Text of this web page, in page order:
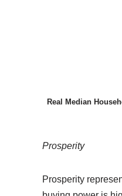
Real Median
Prosperity
Prosperity